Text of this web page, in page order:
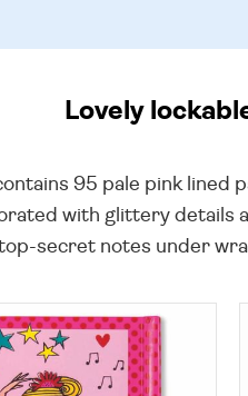
Lovely
95 pale pink
with glittery details
secret notes under